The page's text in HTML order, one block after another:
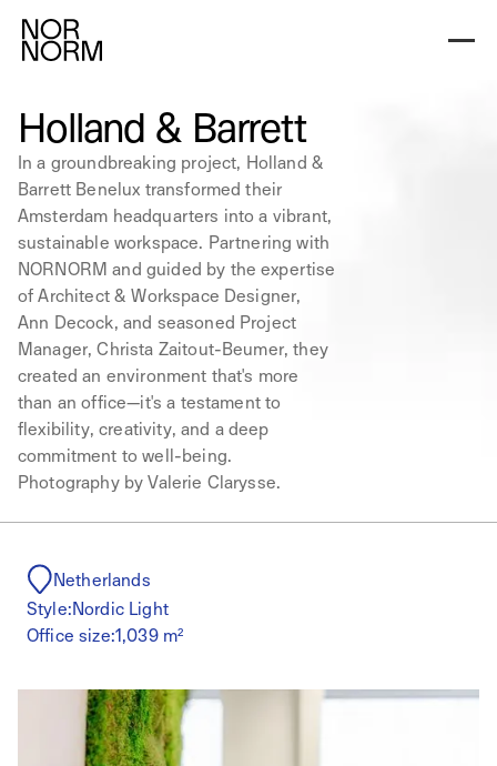
Holland & Barrett
In a groundbreaking project, Holland &
Barrett Benelux transformed their
Amsterdam headquarters into a vibrant,
sustainable workspace. Partnering with
NORNORM and guided by the expertise
of Architect & Workspace Designer,
Ann Decock, and seasoned Project
Manager, Christa Zaitout-Beumer, they
created an environment that's more
than an office—it's a testament to
flexibility, creativity, and a deep
commitment to well-being.
Photography by Valerie Clarysse.
Netherlands
Style:Nordic Light
Office size:1,039 m²